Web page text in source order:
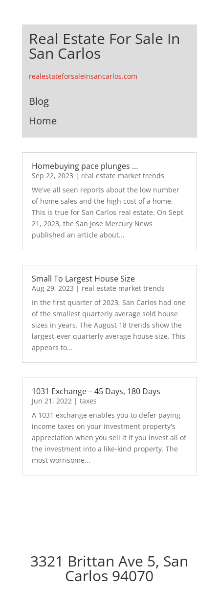
Real Estate For Sale In
San Carlos
realestateforsaleinsancarlos.com
Blog
Home
Homebuying pace plunges …
Sep 22, 2023 | real estate market trends
We've all seen reports about the low number
of home sales and the high cost of a home.
This is true for San Carlos real estate. On Sept
21, 2023, the San Jose Mercury News
published an article about...
Small To Largest House Size
Aug 29, 2023 | real estate market trends
In the first quarter of 2023, San Carlos had one
of the smallest quarterly average sold house
sizes in years. The August 18 trends show the
largest-ever quarterly average house size. This
appears to...
1031 Exchange – 45 Days, 180 Days
Jun 21, 2022| taxes
A 1031 exchange enables you to defer paying
income taxes on your investment property's
appreciation when you sell it if you invest all of
the investment into a like-kind property. The
most worrisome...
3321 Brittan Ave 5, San
Carlos 94070